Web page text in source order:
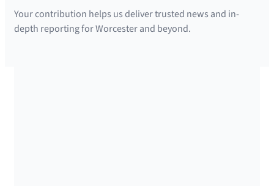
Your contribution helps us deliver trusted news and in-
depth reporting for Worcester and beyond.